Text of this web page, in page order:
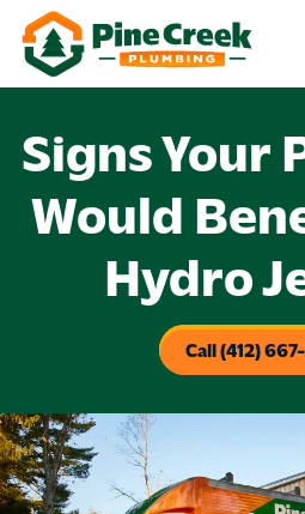
Signs Your
Would
Hydro
Call (412)